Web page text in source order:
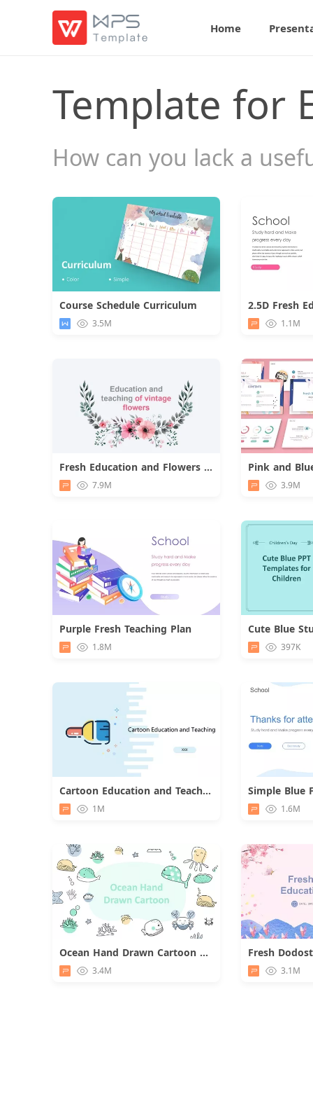
Home
Template for
How can you lack a
Course Schedule Curriculum
3.5M
2.5D Fresh
1.1M
Fresh Education and Flowers Presentation
7.9M 3.9M
Purple Fresh Teaching Plan
1.8M 397K
Cartoon Education and Teaching Report
1M 1.6M
Ocean Hand Drawn Cartoon Presentation
3.4M 3.1M